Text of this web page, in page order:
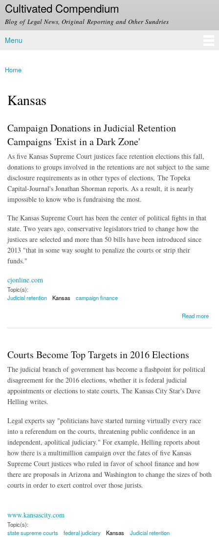
Skip to
main
content
Cultivated Compendium
Blog of Legal News, Original Reporting and Other Sundries
Main menu
Menu
You are here
Home
Kansas
Campaign Donations in Judicial Retention
Campaigns 'Exist in a Dark Zone'
As five Kansas Supreme Court justices face retention elections this fall,
donations to groups involved in the retentions are not subject to the same
disclosure requirements as in other types of elections, The Topeka
Capital-Journal's Jonathan Shorman reports. As a result, it is nearly
impossible to know who is fundraising the most.
The Kansas Supreme Court has been the center of political fights in that
state. Two years ago, conservative legislators tried to change how the
justices are selected and more than 50 bills have been introduced since
2013 "that in some way sought to penalize the courts or strip their
funds."
cjonline.com
Topic(s):
Judicial retention
Kansas campaign finance
Read more
about Campaign Donations in Judicial Retention Campaigns 'Exist in a Dark Zone'
Courts Become Top Targets in 2016 Elections
The judicial branch of government has become a flashpoint for political
disagreement for the 2016 elections, whether it is federal judicial
appointments or elections to state courts, The Kansas City Star's Dave
Helling writes.
Legal experts say "politicians have started turning virtually every race
into a referendum on the courts, threatening public confidence in an
independent, apolitical judiciary." For example, Helling reports about
how there is a multimillion campaign over the fates of five Kansas
Supreme Court justices who ruled in favor of school finance and how
there are proposals in Arizona and Washington to change the sizes of both
courts in order to exert control over those jurists.
www.kansascity.com
Topic(s):
state supreme courts
federal judiciary Kansas Judicial retention